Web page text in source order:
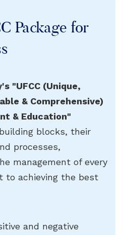
Package for
"UFCC (Unique,
& Comprehensive)
& Education"
blocks, their
processes,
management of every
to achieving the best
and negative